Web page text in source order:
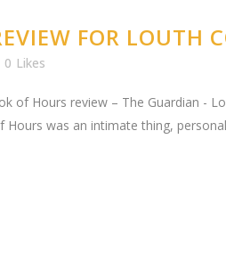
FOR LOUTH
0 Likes
of Hours review – The Guardian -
was an intimate thing,